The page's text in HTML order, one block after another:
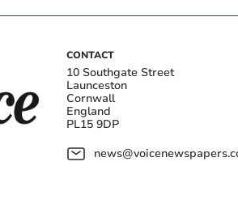
CONTACT
10 Southgate Street
Launceston
Cornwall
England
PL15 9DP